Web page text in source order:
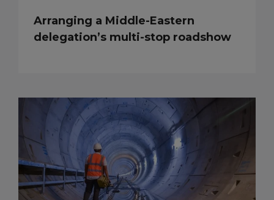
Arranging a Middle-Eastern
delegation’s multi-stop roadshow